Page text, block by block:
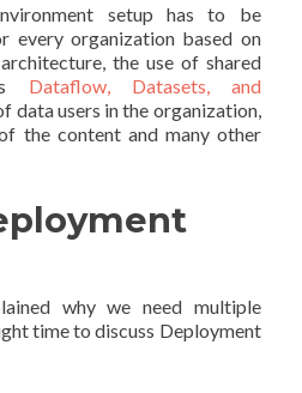
setup has to be
every organization based on
the use of shared
Dataflow, Datasets, and
data users in the organization,
the content and many other
why we need multiple
time to discuss Deployment